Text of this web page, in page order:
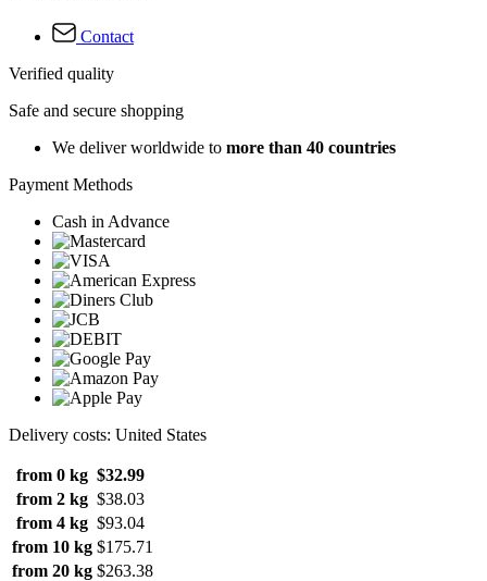
Contact
Verified quality
Safe and secure shopping
We deliver worldwide to more than 40 countries
Payment Methods
Cash in Advance
Delivery costs: United States
from 0 kg $32.99
from 2 kg $38.03
from 4 kg $93.04
from 10 kg $175.71
from 20 kg $263.38